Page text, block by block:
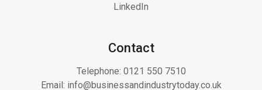
LinkedIn
Contact
Telephone: 0121 550 7510
Email: info@businessandindustrytoday.co.uk